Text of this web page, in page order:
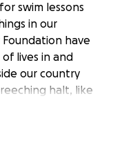
swim lessons
in our
have
lives in and
our country
halt, like
and